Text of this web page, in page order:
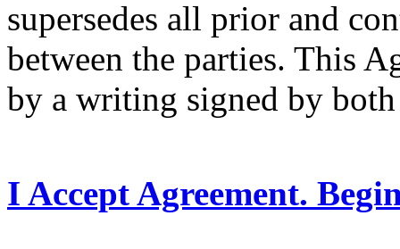
supersedes all prior and
between the parties. This
by a writing signed by
I Accept Agreement.